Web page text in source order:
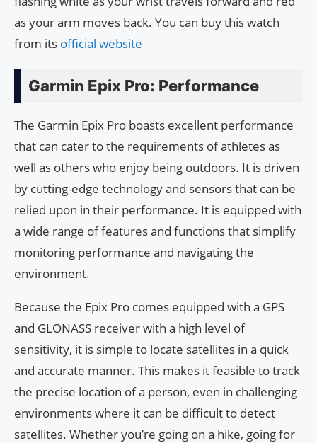
as your arm moves back. You can buy this watch
from its official website
Garmin Epix Pro: Performance
The Garmin Epix Pro boasts excellent performance
that can cater to the requirements of athletes as
well as others who enjoy being outdoors. It is driven
by cutting-edge technology and sensors that can be
relied upon in their performance. It is equipped with
a wide range of features and functions that simplify
monitoring performance and navigating the
environment.
Because the Epix Pro comes equipped with a GPS
and GLONASS receiver with a high level of
sensitivity, it is simple to locate satellites in a quick
and accurate manner. This makes it feasible to track
the precise location of a person, even in challenging
environments where it can be difficult to detect
satellites. Whether you’re going on a hike, going for